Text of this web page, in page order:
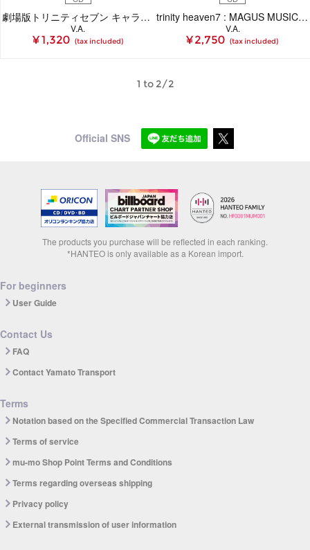
劇場版トリニティセブン キャラクターソング「THANKSGIVING ≡ LYRICS」（CD）
V.A.
¥ 1,320 (tax included)
trinity heaven7 : MAGUS MUSIC REMIXES～TECHNOBOYS PULCRAFT GREEN-FUND
V.A.
¥ 2,750 (tax included)
1 to 2/2
Official SNS
The products you purchase will be reflected in each ranking.
*HANTEO is only available as a Korean import.
For beginners
User Guide
Contact Us
FAQ
Contact Yamato Transport
Terms
Notation based on the Specified Commercial Transaction Law
Terms of service
mu-mo Shop Point Terms and Conditions
Terms regarding overseas shipping
Privacy policy
External transmission of user information